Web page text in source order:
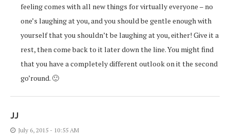
feeling comes with all new things for virtually everyone – no
one’s laughing at you, and you should be gentle enough with
yourself that you shouldn’t be laughing at you, either! Give it a
rest, then come back to it later down the line. You might find
that you have a completely different outlook on it the second
go’round. 🙂
JJ
July 6, 2015 - 10:55 AM